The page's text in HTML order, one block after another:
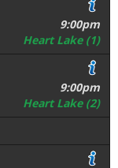
9:00pm
Heart Lake (1)
9:00pm
Heart Lake (2)